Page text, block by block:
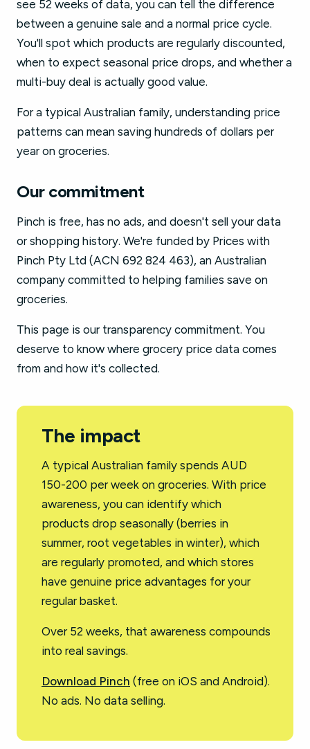
see 52 weeks of data, you can tell the difference
between a genuine sale and a normal price cycle.
You'll spot which products are regularly discounted,
when to expect seasonal price drops, and whether a
multi-buy deal is actually good value.
For a typical Australian family, understanding price
patterns can mean saving hundreds of dollars per
year on groceries.
Our commitment
Pinch is free, has no ads, and doesn't sell your data
or shopping history. We're funded by Prices with
Pinch Pty Ltd (ACN 692 824 463), an Australian
company committed to helping families save on
groceries.
This page is our transparency commitment. You
deserve to know where grocery price data comes
from and how it's collected.
The impact
A typical Australian family spends AUD
150-200 per week on groceries. With price
awareness, you can identify which
products drop seasonally (berries in
summer, root vegetables in winter), which
are regularly promoted, and which stores
have genuine price advantages for your
regular basket.
Over 52 weeks, that awareness compounds
into real savings.
Download Pinch (free on iOS and Android).
No ads. No data selling.